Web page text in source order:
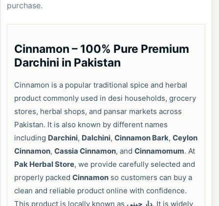
purchase.
Cinnamon – 100% Pure Premium
Darchini in Pakistan
Cinnamon is a popular traditional spice and herbal
product commonly used in desi households, grocery
stores, herbal shops, and pansar markets across
Pakistan. It is also known by different names
including Darchini, Dalchini, Cinnamon Bark, Ceylon
Cinnamon, Cassia Cinnamon, and Cinnamomum. At
Pak Herbal Store, we provide carefully selected and
properly packed Cinnamon so customers can buy a
clean and reliable product online with confidence.
This product is locally known as دار چینی. It is widely